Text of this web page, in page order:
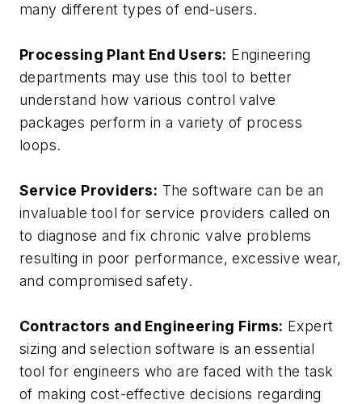
many different types of end-users.
Processing Plant End Users: Engineering
departments may use this tool to better
understand how various control valve
packages perform in a variety of process
loops.
Service Providers: The software can be an
invaluable tool for service providers called on
to diagnose and fix chronic valve problems
resulting in poor performance, excessive wear,
and compromised safety.
Contractors and Engineering Firms: Expert
sizing and selection software is an essential
tool for engineers who are faced with the task
of making cost-effective decisions regarding